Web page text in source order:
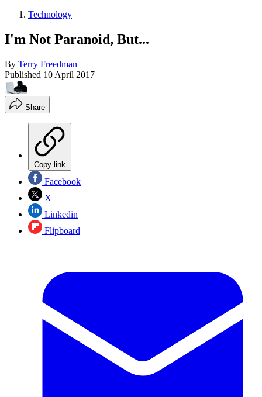
Technology
I'm Not Paranoid, But...
By Terry Freedman
Published 10 April 2017
Share
Copy link
Facebook
X
Linkedin
Flipboard